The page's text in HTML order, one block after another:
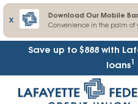
X
Download Our Mobile
Convenience in the palm of
Save up to $888 with
loans1
straight